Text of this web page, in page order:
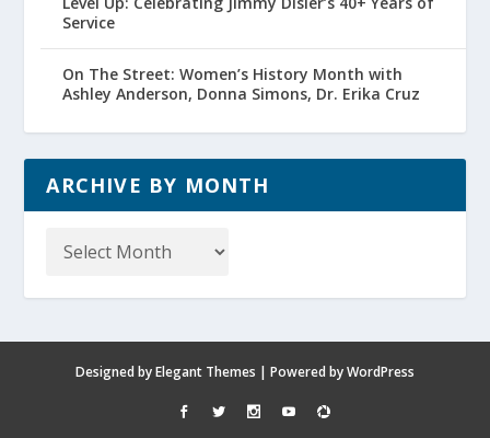
Service
On The Street: Women’s History Month with
Ashley Anderson, Donna Simons, Dr. Erika Cruz
ARCHIVE BY MONTH
Designed byElegant Themes | Powered byWordPress